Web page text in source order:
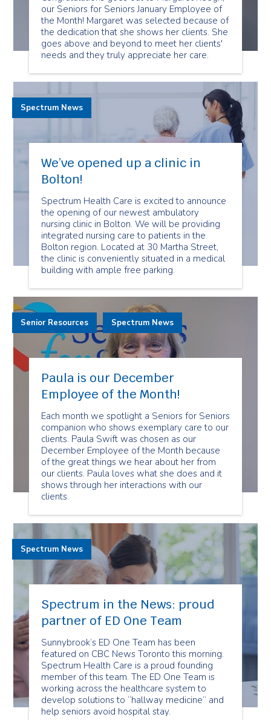
our Seniors for Seniors January Employee of
the Month! Margaret was selected because of
the dedication that she shows her clients. She
goes above and beyond to meet her clients'
needs and they truly appreciate her care.
We’ve opened up a clinic in
Bolton!
Spectrum Health Care is excited to announce
the opening of our newest ambulatory
nursing clinic in Bolton. We will be providing
integrated nursing care to patients in the
Bolton region. Located at 30 Martha Street,
the clinic is conveniently situated in a medical
building with ample free parking.
Spectrum News
Paula is our December
Employee of the Month!
Each month we spotlight a Seniors for Seniors
companion who shows exemplary care to our
clients. Paula Swift was chosen as our
December Employee of the Month because
of the great things we hear about her from
our clients. Paula loves what she does and it
shows through her interactions with our
clients.
Senior Resources Spectrum News
Spectrum in the News: proud
partner of ED One Team
Sunnybrook’s ED One Team has been
featured on CBC News Toronto this morning.
Spectrum Health Care is a proud founding
member of this team. The ED One Team is
working across the healthcare system to
develop solutions to “hallway medicine” and
help seniors avoid hospital stay.
Spectrum News